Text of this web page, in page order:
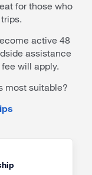
for those who
active 48
assistance
will apply.
most suitable?